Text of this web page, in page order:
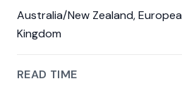
Australia/New Zealand,
Kingdom
READ TIME